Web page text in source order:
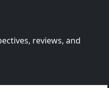
reviews, and